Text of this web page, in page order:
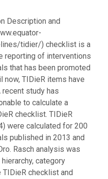
Description and
tidier/) checklist is a
reporting of interventions
that has been promoted
now, TIDieR items have
recent study has
to calculate a
checklist. TIDieR
were calculated for 200
published in 2013 and
Rasch analysis was
category
checklist and